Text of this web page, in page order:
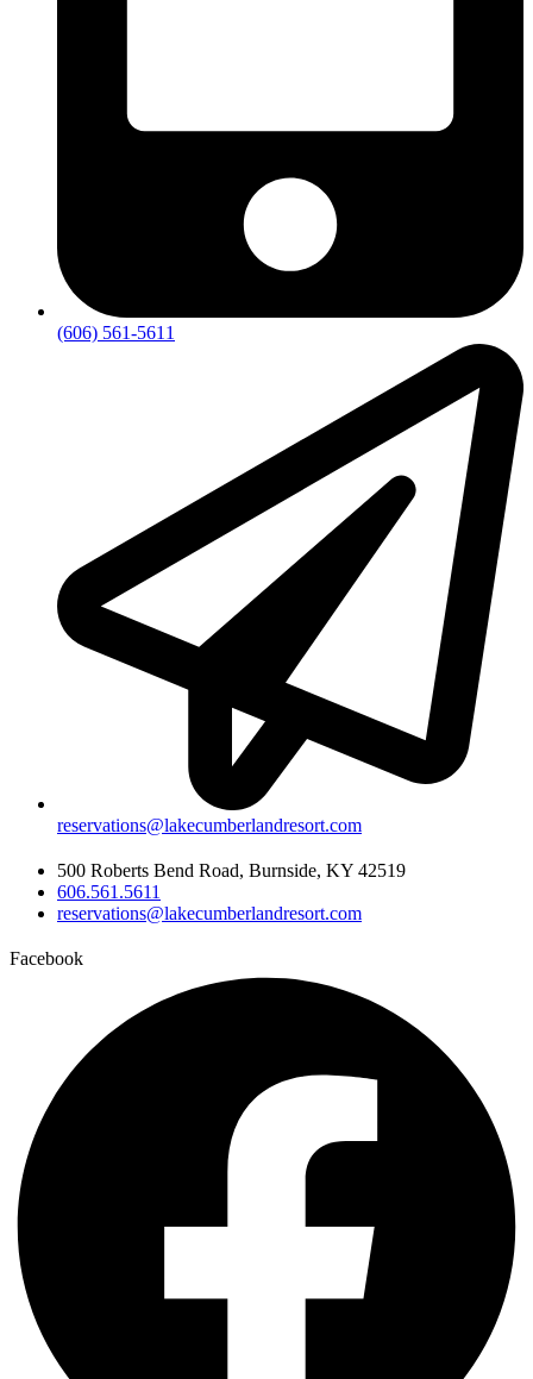
(606) 561-5611
reservations@lakecumberlandresort.com
500 Roberts Bend Road, Burnside, KY 42519
606.561.5611
reservations@lakecumberlandresort.com
Facebook